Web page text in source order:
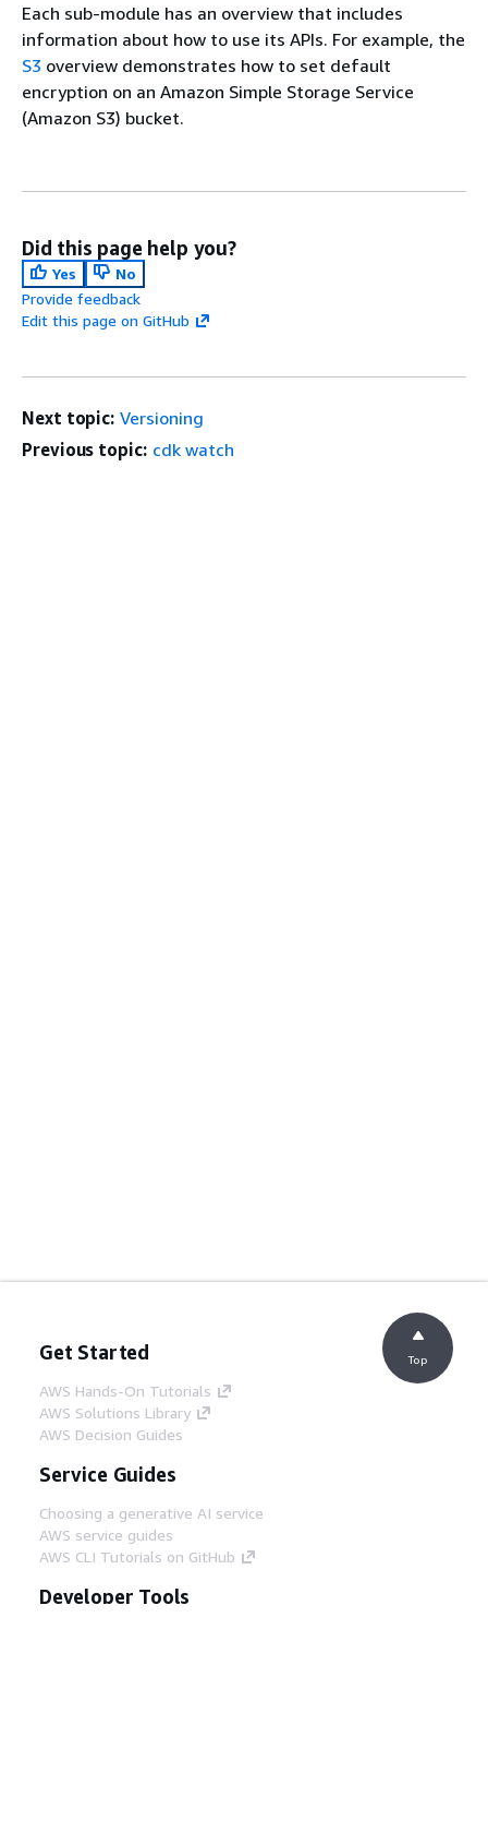
Each sub-module has an overview that includes
information about how to use its APIs. For example, the
S3 overview demonstrates how to set default
encryption on an Amazon Simple Storage Service
(Amazon S3) bucket.
Did this page help you?
Yes
No
Provide feedback
Edit this page on GitHub
Next topic: Versioning
Previous topic: cdk watch
Get Started
AWS Hands-On Tutorials
AWS Solutions Library
AWS Decision Guides
Service Guides
Choosing a generative AI service
AWS service guides
AWS CLI Tutorials on GitHub
Developer Tools
Top